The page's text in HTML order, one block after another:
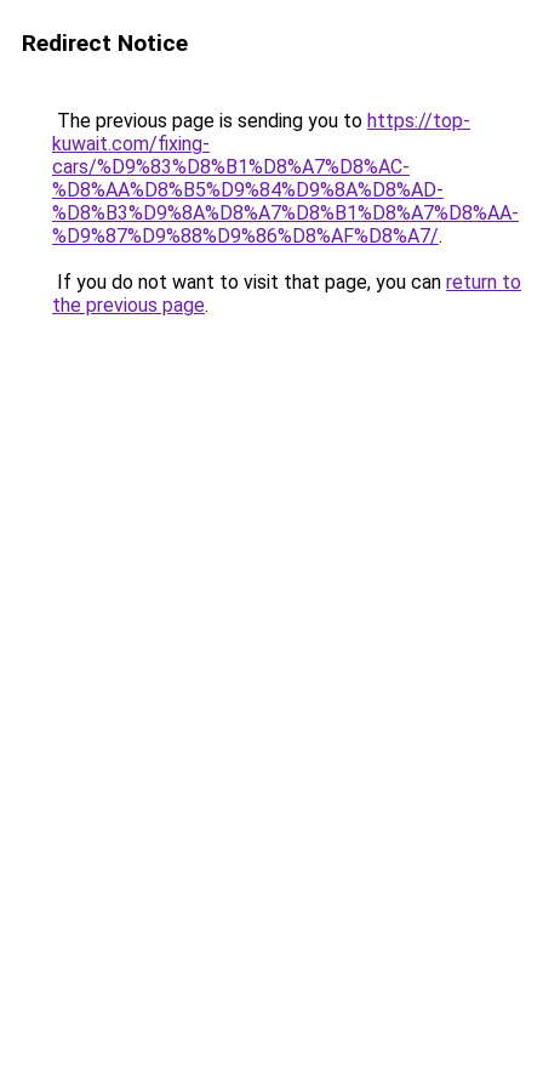
Redirect Notice
The previous page is sending you to https://top-
kuwait.com/fixing-
cars/%D9%83%D8%B1%D8%A7%D8%AC-
%D8%AA%D8%B5%D9%84%D9%8A%D8%AD-
%D8%B3%D9%8A%D8%A7%D8%B1%D8%A7%D8%AA-
%D9%87%D9%88%D9%86%D8%AF%D8%A7/.
If you do not want to visit that page, you can return to
the previous page.